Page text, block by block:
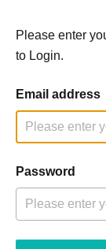
Please enter
to Login.
Email address
Password